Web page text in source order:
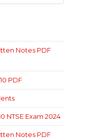
Notes PDF
PDF
NTSE Exam 2024
Notes PDF